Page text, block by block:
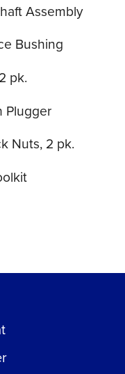
Assembly
Bushing
pk.
Plugger
Nuts, 2 pk.